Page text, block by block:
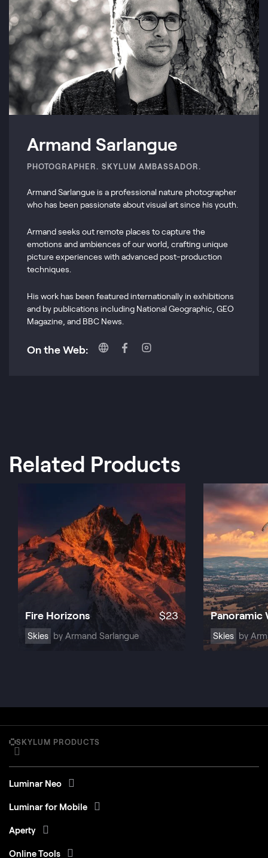
Armand Sarlangue
PHOTOGRAPHER. SKYLUM AMBASSADOR.
Armand Sarlangue is a professional nature photographer
who has been passionate about visual art since his youth.
Armand seeks out remote places to capture the
emotions and ambiences of our world, crafting unique
picture experiences with advanced post-production
techniques.
His work has been featured internationally in exhibitions
and by publications including National Geographic, GEO
Magazine, and BBC News.
On the Web:
Related Products
Fire Horizons $23
Skies by Armand Sarlangue
Panoramic
Skies by
SKYLUM PRODUCTS
Luminar Neo
Luminar for Mobile
Aperty
Online Tools